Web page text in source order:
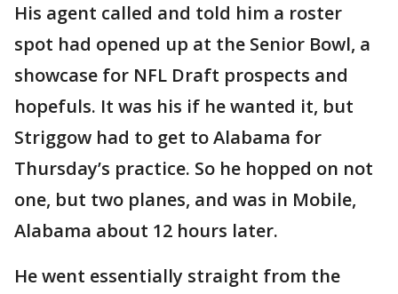
His agent called and told him a roster
spot had opened up at the Senior Bowl, a
showcase for NFL Draft prospects and
hopefuls. It was his if he wanted it, but
Striggow had to get to Alabama for
Thursday’s practice. So he hopped on not
one, but two planes, and was in Mobile,
Alabama about 12 hours later.
He went essentially straight from the